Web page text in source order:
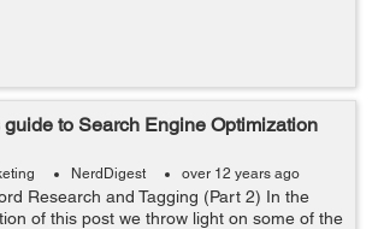
to Search Engine Optimization
NerdDigest over 12 years ago
Research and Tagging (Part 2) In the
of this post we throw light on some of the